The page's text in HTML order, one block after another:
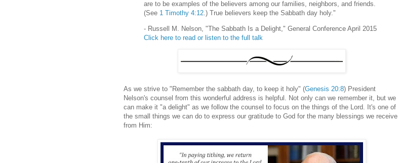
are to be examples of the believers among our families, neighbors, and friends.
(See 1 Timothy 4:12.) True believers keep the Sabbath day holy."
- Russell M. Nelson, "The Sabbath Is a Delight," General Conference April 2015
Click here to read or listen to the full talk
As we strive to "Remember the sabbath day, to keep it holy" (Genesis 20:8) President
Nelson's counsel from this wonderful address is helpful. Not only can we remember it, but we
can make it "a delight" as we follow the counsel to focus on the things of the Lord. It's one of
the small things we can do to express our gratitude to God for the many blessings we receive
from Him: